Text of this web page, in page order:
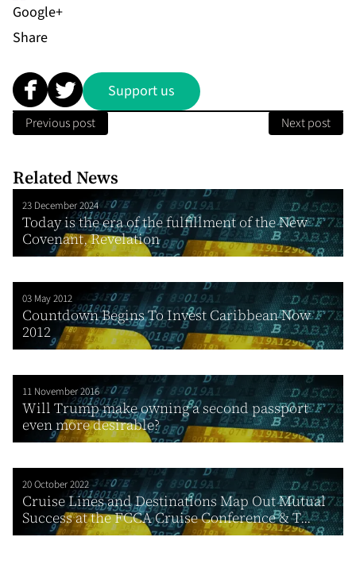
Share
Support us
Previous post Next post
Related News
23 December 2024
Today is the era of the fulfillment of the New
Covenant, Revelation
03 May 2012
Countdown Begins To Invest Caribbean Now
2012
11 November 2016
Will Trump make owning a second passport
even more desirable?
20 October 2022
Cruise Lines and Destinations Map Out Mutual
Success at the FCCA Cruise Conference & T...